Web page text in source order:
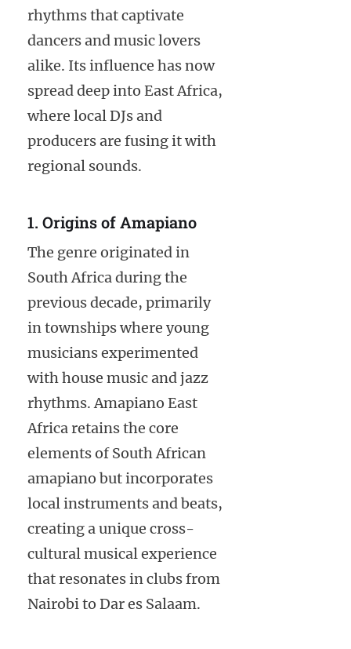
rhythms that captivate
dancers and music lovers
alike. Its influence has now
spread deep into East Africa,
where local DJs and
producers are fusing it with
regional sounds.
1. Origins of Amapiano
The genre originated in
South Africa during the
previous decade, primarily
in townships where young
musicians experimented
with house music and jazz
rhythms. Amapiano East
Africa retains the core
elements of South African
amapiano but incorporates
local instruments and beats,
creating a unique cross-
cultural musical experience
that resonates in clubs from
Nairobi to Dar es Salaam.